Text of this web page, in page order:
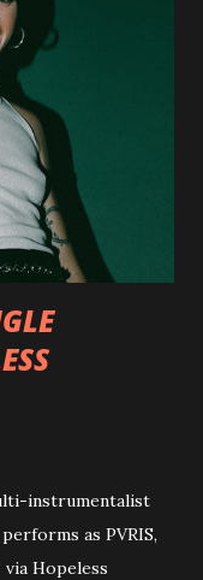
the release of
titled "Intro to
as
of God, Lee
C. Bell of Fear
discussing their
genre and
In the video, Faf...
instrumentalist
as PVRIS,
via Hopeless